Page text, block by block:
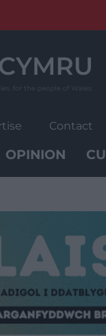
Contact
OPINION